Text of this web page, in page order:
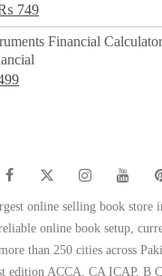
was:
₨ 1,500.
749Current
price
Financial
Current
online selling book store
online book setup,
than 250 cities across
edition ACCA, CA ICAP, B